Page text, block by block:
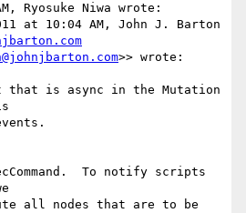
Ryosuke Niwa wrote:
at 10:04 AM, John J. Barton
>> wrote:
is async in the Mutation
To notify scripts
all nodes that are to be